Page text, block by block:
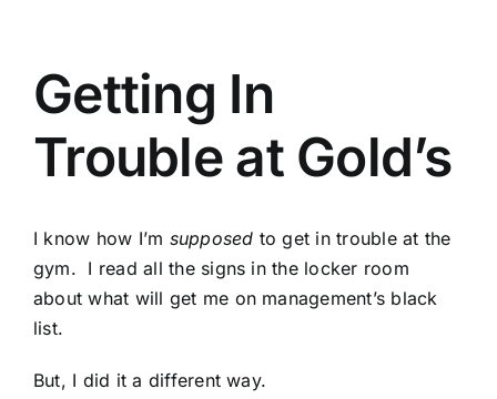
Getting In
Trouble at Gold’s
I know how I’m supposed to get in trouble at the
gym. I read all the signs in the locker room
about what will get me on management’s black
list.
But, I did it a different way.